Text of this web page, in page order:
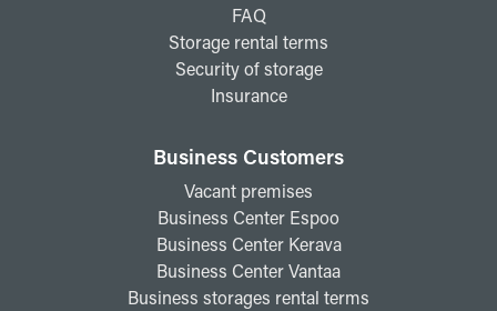
FAQ
Storage rental terms
Security of storage
Insurance
Business Customers
Vacant premises
Business Center Espoo
Business Center Kerava
Business Center Vantaa
Business storages rental terms